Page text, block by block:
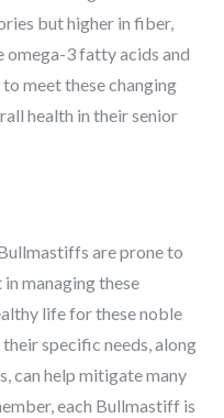
but higher in fiber,
omega-3 fatty acids and
meet these changing
health in their senior
are prone to
managing these
life for these noble
specific needs, along
can help mitigate many
each Bullmastiff is